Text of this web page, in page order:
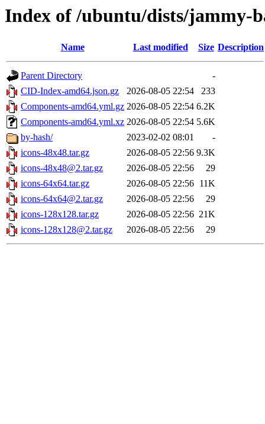
Index of /ubuntu/dists/jammy-
Name Last modified Size Description
Parent Directory
-
CID-Index-amd64.json.gz
2026-08-05 22:54
233
Components-amd64.yml.gz 2026-08-05 22:54 6.2K
Components-amd64.yml.xz 2026-08-05 22:54 5.6K
by-hash/
2023-02-02 08:01
-
icons-48x48.tar.gz
2026-08-05 22:56 9.3K
icons-48x48@2.tar.gz
2026-08-05 22:56
29
icons-64x64.tar.gz
2026-08-05 22:56 11K
icons-64x64@2.tar.gz
2026-08-05 22:56
29
icons-128x128.tar.gz
2026-08-05 22:56 21K
icons-128x128@2.tar.gz
2026-08-05 22:56 29